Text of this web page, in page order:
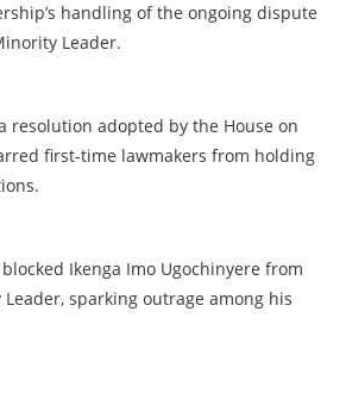
handling of the ongoing dispute
Leader.
resolution adopted by the House on
first-time lawmakers from holding
Ikenga Imo Ugochinyere from
sparking outrage among his